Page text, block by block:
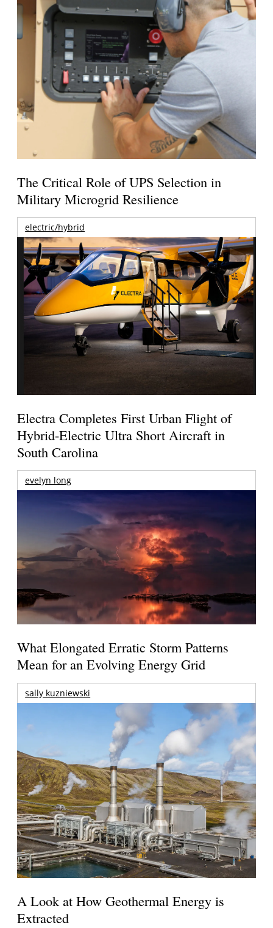
The Critical Role of UPS Selection in
Military Microgrid Resilience
electric/hybrid
Electra Completes First Urban Flight of
Hybrid-Electric Ultra Short Aircraft in
South Carolina
evelyn long
What Elongated Erratic Storm Patterns
Mean for an Evolving Energy Grid
sally kuzniewski
A Look at How Geothermal Energy is
Extracted